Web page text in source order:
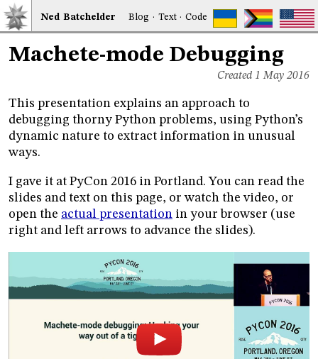
Ned Batchelder Blog · Text·Code
Machete-mode Debugging
Created 1 May 2016
This presentation explains an approach to
debugging thorny Python problems, using Python’s
dynamic nature to extract information in unusual
ways.
I gave it at PyCon 2016 in Portland. You can read the
slides and text on this page, or watch the video, or
open the actual presentation in your browser (use
right and left arrows to advance the slides).